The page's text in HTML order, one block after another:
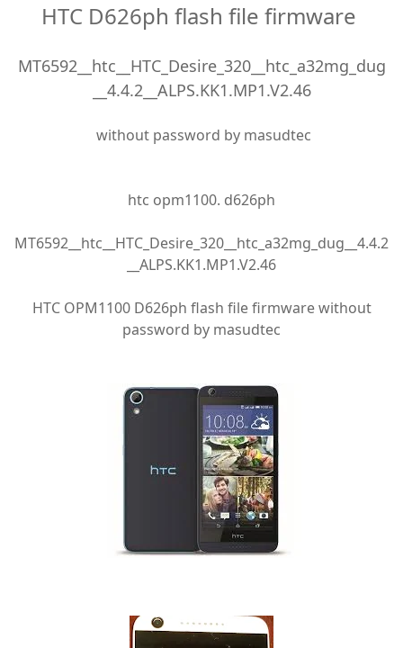
HTC D626ph flash file firmware
MT6592__htc__HTC_Desire_320__htc_a32mg_dug
__4.4.2__ALPS.KK1.MP1.V2.46
without password by masudtec
htc opm1100. d626ph
MT6592__htc__HTC_Desire_320__htc_a32mg_dug__4.4.2
__ALPS.KK1.MP1.V2.46
HTC OPM1100 D626ph flash file firmware without
password by masudtec